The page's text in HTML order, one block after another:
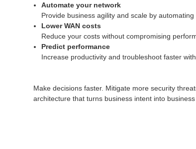
Automate your network
Provide business agility and scale by
Lower WAN costs
Reduce your costs without compromising
Predict performance
Increase productivity and troubleshoot faster
Make decisions faster. Mitigate more security
architecture that turns business intent into business